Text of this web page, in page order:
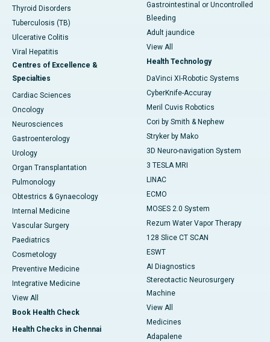
Thyroid Disorders
Tuberculosis (TB)
Ulcerative Colitis
Viral Hepatitis
Centres of Excellence &
Specialties
Cardiac Sciences
Oncology
Neurosciences
Gastroenterology
Urology
Organ Transplantation
Pulmonology
Obtestrics & Gynaecology
Internal Medicine
Vascular Surgery
Paediatrics
Cosmetology
Preventive Medicine
Integrative Medicine
View All
Book Health Check
Health Checks in Chennai
Gastrointestinal or Uncontrolled
Bleeding
Adult jaundice
View All
Health Technology
DaVinci XI-Robotic Systems
CyberKnife-Accuray
Meril Cuvis Robotics
Cori by Smith & Nephew
Stryker by Mako
3D Neuro-navigation System
3 TESLA MRI
LINAC
ECMO
MOSES 2.0 System
Rezum Water Vapor Therapy
128 Slice CT SCAN
ESWT
AI Diagnostics
Stereotactic Neurosurgery
Machine
View All
Medicines
Adapalene